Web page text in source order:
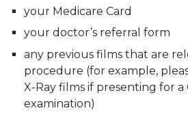
your Medicare Card
your doctor’s referral form
any previous films that are
procedure (for example,
X-Ray films if presenting for a
examination)